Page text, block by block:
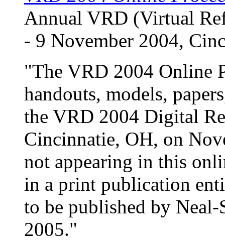
Annual VRD (Virtual
- 9 November 2004,
"The VRD 2004 Online
handouts, models,
the VRD 2004 Digital
Cincinnatie, OH, on
not appearing in this
in a print publication
to be published by
2005."